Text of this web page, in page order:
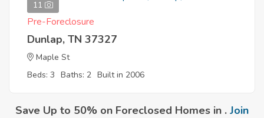
11
Pre-Foreclosure
Dunlap, TN 37327
Maple St
Beds: 3 Baths: 2 Built in 2006
Save Up to 50% on Foreclosed Homes in . Join